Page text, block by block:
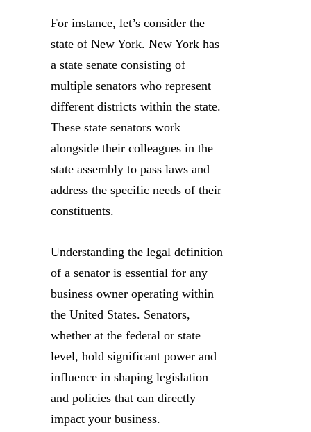
For instance, let’s consider the
state of New York. New York has
a state senate consisting of
multiple senators who represent
different districts within the state.
These state senators work
alongside their colleagues in the
state assembly to pass laws and
address the specific needs of their
constituents.
Understanding the legal definition
of a senator is essential for any
business owner operating within
the United States. Senators,
whether at the federal or state
level, hold significant power and
influence in shaping legislation
and policies that can directly
impact your business.